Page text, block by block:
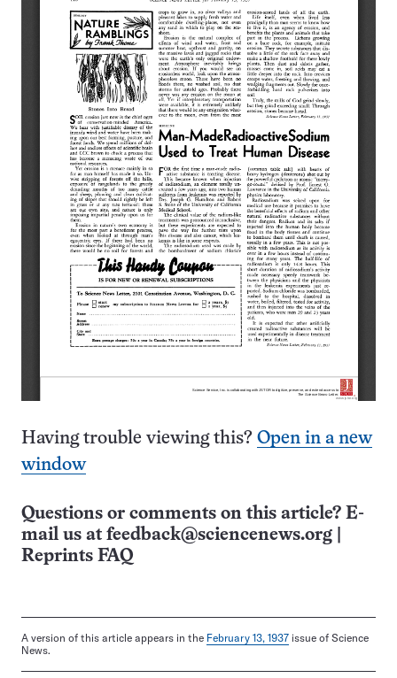
Having trouble viewing this? Open in a new
window
Questions or comments on this article? E-
mail us at feedback@sciencenews.org
Reprints FAQ
A version of this article appears in the February 13, 1937 issue of Science
News.